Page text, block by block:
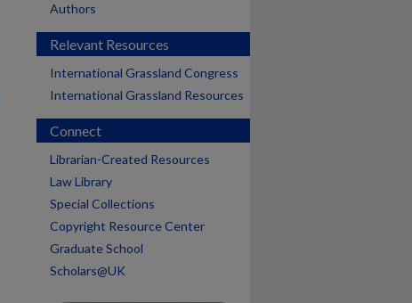
Authors
Relevant Resources
International Grassland Congress
International Grassland Resources
Connect
Librarian-Created Resources
Law Library
Special Collections
Copyright Resource Center
Graduate School
Scholars@UK